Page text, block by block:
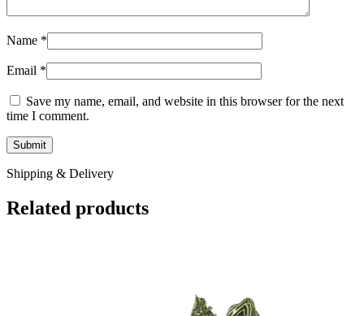
Name *
Email *
Save my name, email, and website in this browser for the next
time I comment.
Shipping & Delivery
Related products